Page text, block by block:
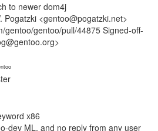
to newer dom4j
Pogatzki <gentoo@pogatzki.net>
gentoo/gentoo/pull/44875 Signed-off-
x86
dev ML, and no reply from any user